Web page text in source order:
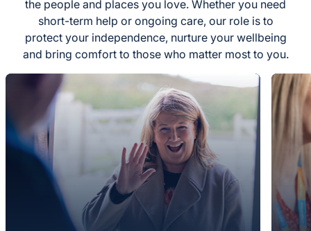
the people and places you love. Whether you need
short-term help or ongoing care, our role is to
protect your independence, nurture your wellbeing
and bring comfort to those who matter most to you.